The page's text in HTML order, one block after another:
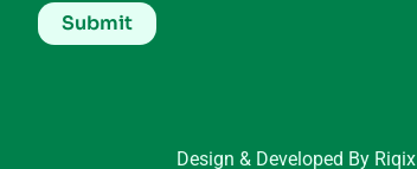
Design & Developed By Riqix